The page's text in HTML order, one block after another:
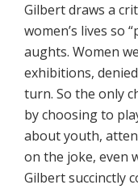
Gilbert draws a
women’s lives so
aughts. Women
exhibitions,
turn. So the only
by choosing to
about youth,
on the joke, even
Gilbert succinctly